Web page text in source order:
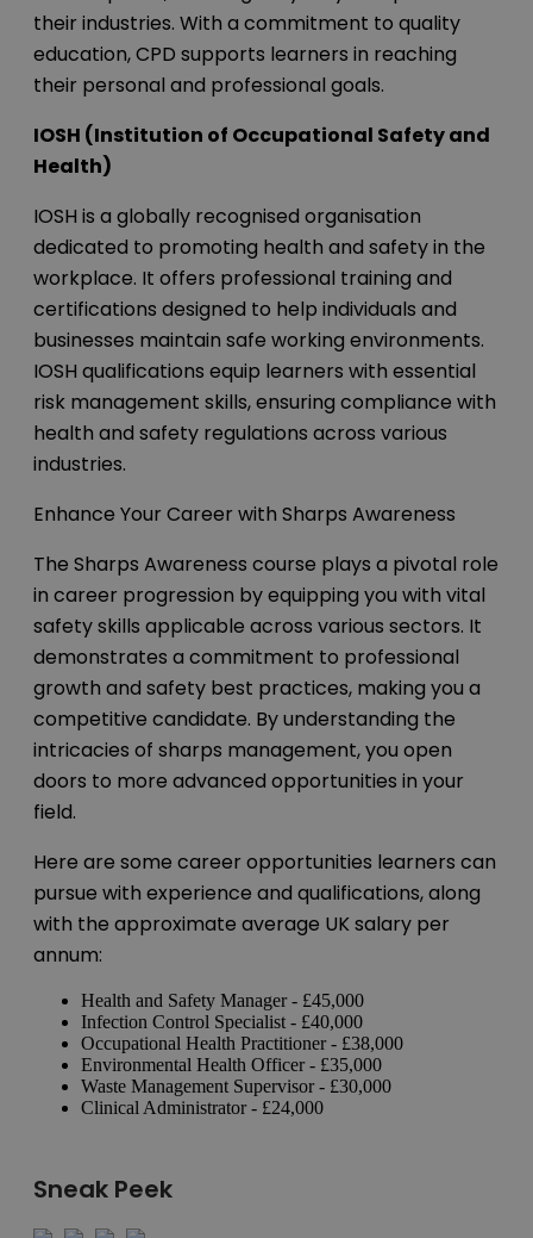
their industries. With a commitment to quality
education, CPD supports learners in reaching
their personal and professional goals.
IOSH (Institution of Occupational Safety and
Health)
IOSH is a globally recognised organisation
dedicated to promoting health and safety in the
workplace. It offers professional training and
certifications designed to help individuals and
businesses maintain safe working environments.
IOSH qualifications equip learners with essential
risk management skills, ensuring compliance with
health and safety regulations across various
industries.
Enhance Your Career with Sharps Awareness
The Sharps Awareness course plays a pivotal role
in career progression by equipping you with vital
safety skills applicable across various sectors. It
demonstrates a commitment to professional
growth and safety best practices, making you a
competitive candidate. By understanding the
intricacies of sharps management, you open
doors to more advanced opportunities in your
field.
Here are some career opportunities learners can
pursue with experience and qualifications, along
with the approximate average UK salary per
annum:
Health and Safety Manager - £45,000
Infection Control Specialist - £40,000
Occupational Health Practitioner - £38,000
Environmental Health Officer - £35,000
Waste Management Supervisor - £30,000
Clinical Administrator - £24,000
Sneak Peek